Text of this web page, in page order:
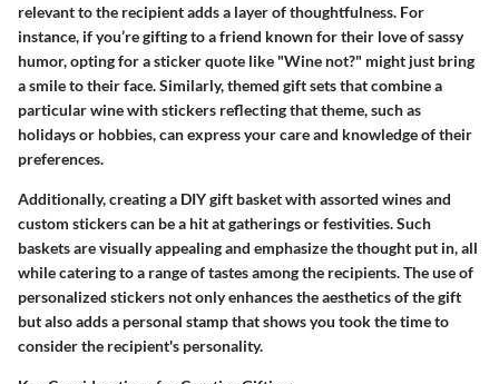
relevant to the recipient adds a layer of thoughtfulness. For
instance, if you’re gifting to a friend known for their love of sassy
humor, opting for a sticker quote like "Wine not?" might just bring
a smile to their face. Similarly, themed gift sets that combine a
particular wine with stickers reflecting that theme, such as
holidays or hobbies, can express your care and knowledge of their
preferences.
Additionally, creating a DIY gift basket with assorted wines and
custom stickers can be a hit at gatherings or festivities. Such
baskets are visually appealing and emphasize the thought put in, all
while catering to a range of tastes among the recipients. The use of
personalized stickers not only enhances the aesthetics of the gift
but also adds a personal stamp that shows you took the time to
consider the recipient's personality.